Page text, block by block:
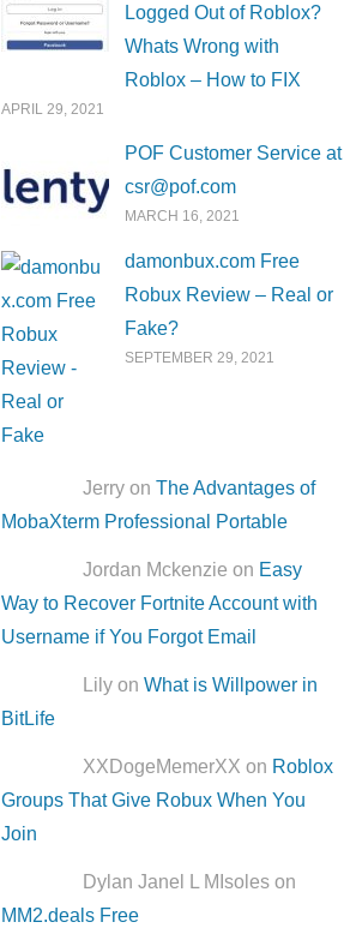
Logged Out of Roblox?
Whats Wrong with
Roblox – How to FIX
APRIL 29, 2021
POF Customer Service at
csr@pof.com
MARCH 16, 2021
damonbux.com Free
Robux Review – Real or
Fake?
SEPTEMBER 29, 2021
Jerry onThe Advantages of
MobaXterm Professional Portable
Jordan Mckenzie on Easy
Way to Recover Fortnite Account with
Username if You Forgot Email
Lily onWhat is Willpower in
BitLife
XXDogeMemerXX on Roblox
Groups That Give Robux When You
Join
Dylan Janel L MIsoles on
MM2.deals Free